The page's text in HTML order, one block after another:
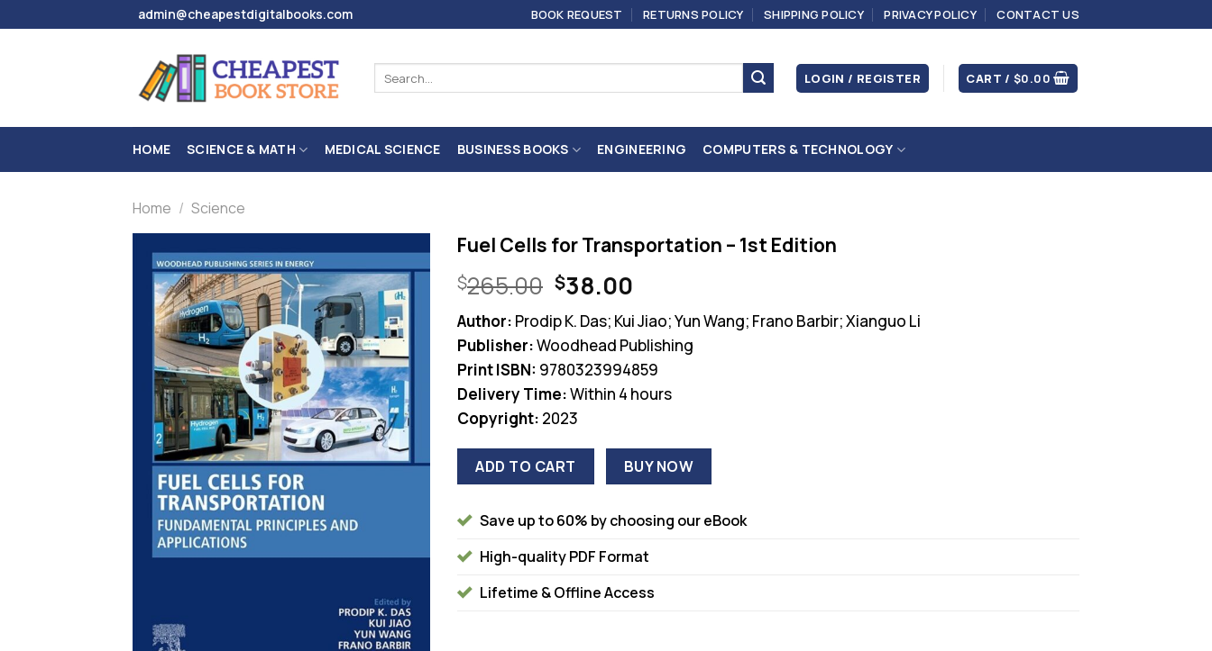
to
admin@cheapestdigitalbooks.com BOOK REQUEST RETURNS POLICY SHIPPING POLICY PRIVACY POLICY CONTACT US
for:
LOGIN / REGISTER CART /$0.00
HOME SCIENCE & MATH MEDICAL SCIENCE BUSINESS BOOKS ENGINEERING COMPUTERS & TECHNOLOGY
Home / Science
Fuel Cells for Transportation – 1st Edition
$265.00 Original
price
was:
$265.00.
$38.00Current
price
is:
$38.00.
Author: Prodip K. Das; Kui Jiao; Yun Wang; Frano Barbir; Xianguo Li
Publisher:Woodhead Publishing
Print ISBN: 9780323994859
Delivery Time:Within 4 hours
Copyright: 2023
ADD TO CART BUY NOW
Save up to 60% by choosing our eBook
High-quality PDF Format
Lifetime & Offline Access